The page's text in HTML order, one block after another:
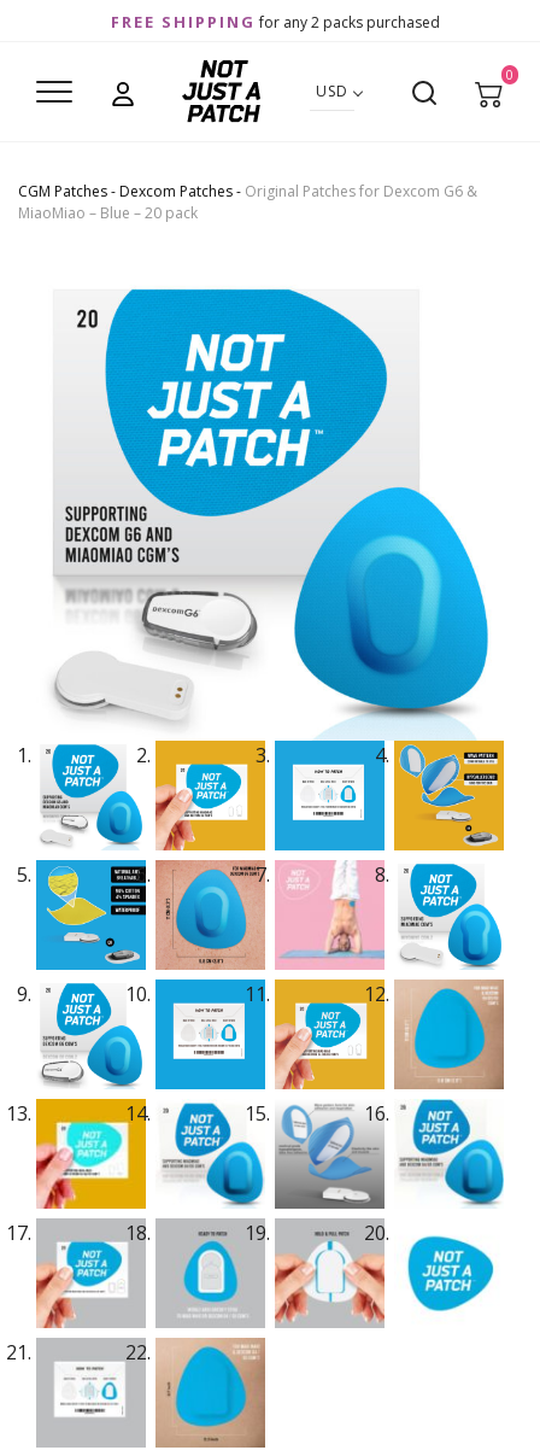
FREE SHIPPING for any 2 packs purchased
USD
0
CGM Patches- Dexcom Patches- Original Patches for Dexcom G6 &
MiaoMiao – Blue – 20 pack